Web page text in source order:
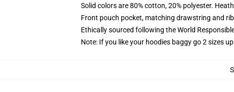
Solid colors are 80% cotton, 20% polyester.
Front pouch pocket, matching drawstring and
Ethically sourced following the World
Note: If you like your hoodies baggy go 2 sizes up